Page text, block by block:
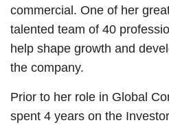
commercial. One of her
talented team of 40
help shape growth and
the company.
Prior to her role in Global
spent 4 years on the